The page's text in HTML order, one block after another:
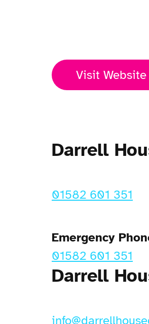
Visit Website
Darrell
01582 601 351
Emergency
01582 601 351
Darrell